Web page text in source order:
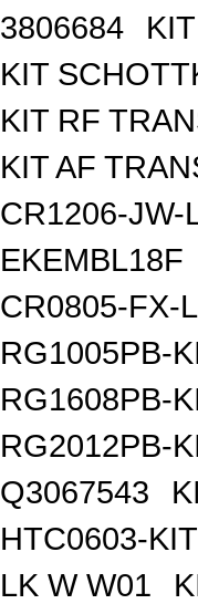
3806684
KIT
KIT RF
KIT AF
CR1206-JW-
EKEMBL18F
CR0805-FX-
RG1005PB-
RG1608PB-
RG2012PB-
Q3067543
HTC0603-KIT
LK W W01